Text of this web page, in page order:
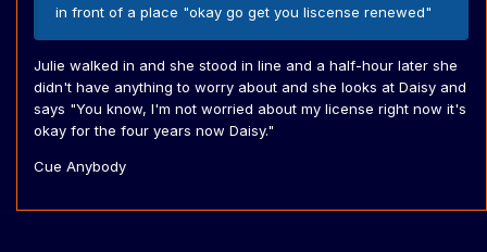
in front of a place "okay go get you liscense renewed"
Julie walked in and she stood in line and a half-hour later she
didn't have anything to worry about and she looks at Daisy and
says "You know, I'm not worried about my license right now it's
okay for the four years now Daisy."
Cue Anybody